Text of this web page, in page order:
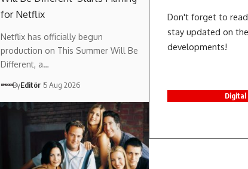
for Netflix
Netflix has officially begun
production on This Summer Will Be
Different, a…
ByEditör 5 Aug 2026
Don't forget to
stay updated on
developments!
Digital